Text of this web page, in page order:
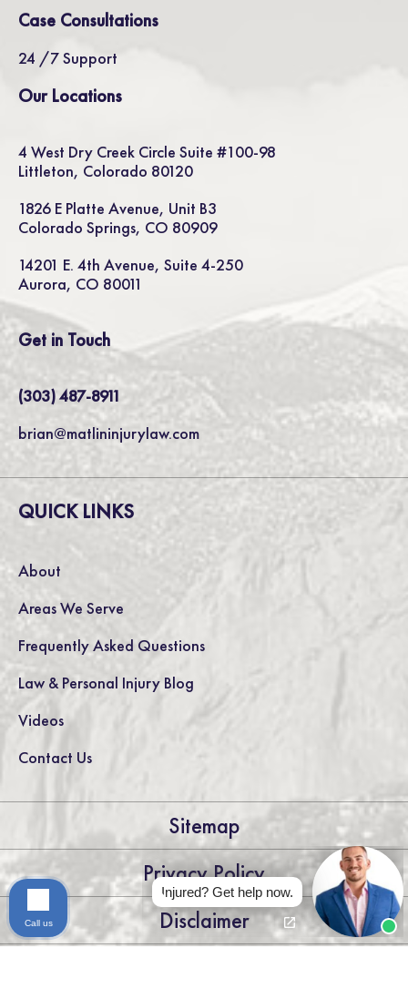
Case Consultations
24 /7 Support
Our Locations
4 West Dry Creek Circle Suite #100-98
Littleton, Colorado 80120
1826 E Platte Avenue, Unit B3
Colorado Springs, CO 80909
14201 E. 4th Avenue, Suite 4-250
Aurora, CO 80011
Get in Touch
(303) 487-8911
brian@matlininjurylaw.com
QUICK LINKS
About
Areas We Serve
Frequently Asked Questions
Law & Personal Injury Blog
Videos
Contact Us
Sitemap
Privacy Policy
Disclaimer
Injured? Get help now.
Call us